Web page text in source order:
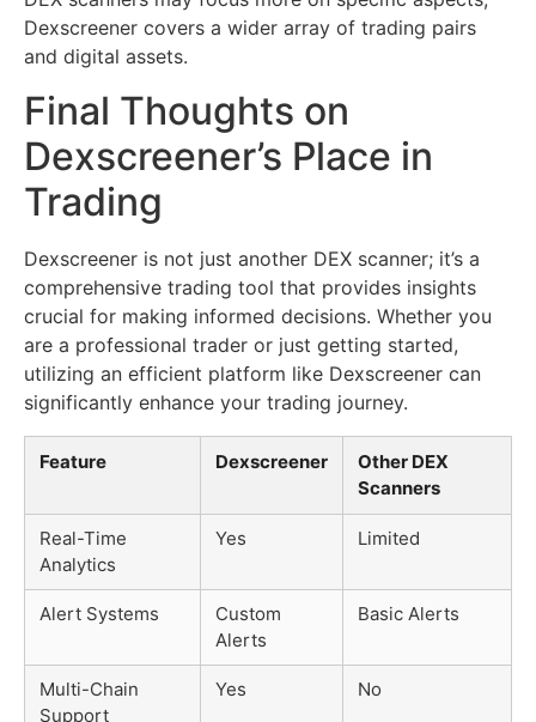
Dexscreener covers a wider array of trading pairs
and digital assets.
Final Thoughts on
Dexscreener’s Place in
Trading
Dexscreener is not just another DEX scanner; it’s a
comprehensive trading tool that provides insights
crucial for making informed decisions. Whether you
are a professional trader or just getting started,
utilizing an efficient platform like Dexscreener can
significantly enhance your trading journey.
Feature Dexscreener
Other DEX
Scanners
Real-Time
Analytics
Yes Limited
Alert Systems
Custom
Alerts
Basic Alerts
Multi-Chain
Support
Yes No